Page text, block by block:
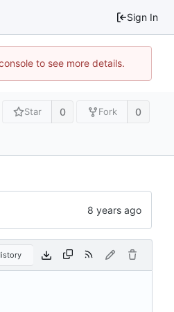
Sign In
to see more details.
Star 0 Fork 0